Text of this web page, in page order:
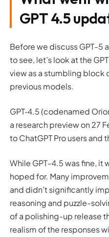
GPT 4.5
Before we discuss GPT-5
to see, let’s look at the
view as a stumbling block
previous models.
GPT‑4.5 (codenamed
a research preview on 27
to ChatGPT Pro users and
While GPT-4.5 was fine, it
hoped for. Many
and didn’t significantly
reasoning and puzzle-
of a polishing-up release
realism of the responses